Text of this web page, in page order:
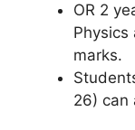
OR 2
Physics
marks.
26) can